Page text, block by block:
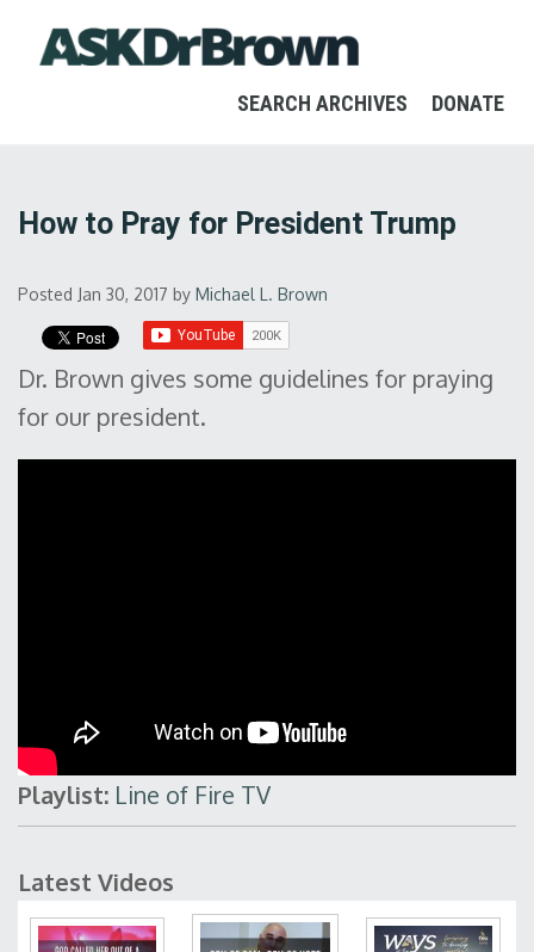
SEARCH ARCHIVES DONATE
How to Pray for President Trump
Posted Jan 30, 2017 by Michael L. Brown
Dr. Brown gives some guidelines for praying
for our president.
Playlist: Line of Fire TV
Latest Videos